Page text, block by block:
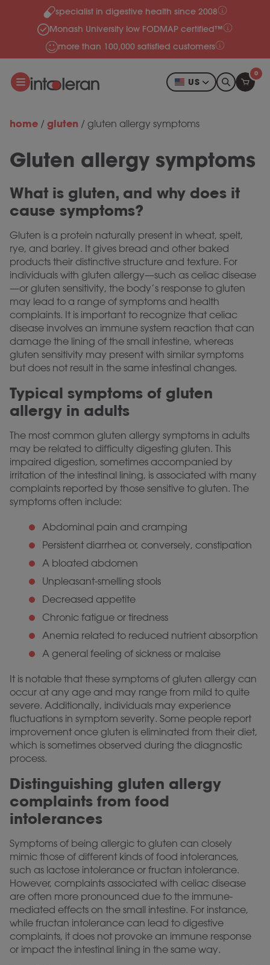
Skip to contentspecialist in digestive health since 2008
Monash University low FODMAP certified™
more than 100,000 satisfied customers
US
0
home / gluten / gluten allergy symptoms
Gluten allergy symptoms
What is gluten, and why does it
cause symptoms?
Gluten is a protein naturally present in wheat, spelt,
rye, and barley. It gives bread and other baked
products their distinctive structure and texture. For
individuals with gluten allergy—such as celiac disease
—or gluten sensitivity, the body’s response to gluten
may lead to a range of symptoms and health
complaints. It is important to recognize that celiac
disease involves an immune system reaction that can
damage the lining of the small intestine, whereas
gluten sensitivity may present with similar symptoms
but does not result in the same intestinal changes.
Typical symptoms of gluten
allergy in adults
The most common gluten allergy symptoms in adults
may be related to difficulty digesting gluten. This
impaired digestion, sometimes accompanied by
irritation of the intestinal lining, is associated with many
complaints reported by those sensitive to gluten. The
symptoms often include:
Abdominal pain and cramping
Persistent diarrhea or, conversely, constipation
A bloated abdomen
Unpleasant-smelling stools
Decreased appetite
Chronic fatigue or tiredness
Anemia related to reduced nutrient absorption
A general feeling of sickness or malaise
It is notable that these symptoms of gluten allergy can
occur at any age and may range from mild to quite
severe. Additionally, individuals may experience
fluctuations in symptom severity. Some people report
improvement once gluten is eliminated from their diet,
which is sometimes observed during the diagnostic
process.
Distinguishing gluten allergy
complaints from food
intolerances
Symptoms of being allergic to gluten can closely
mimic those of different kinds of food intolerances,
such as lactose intolerance or fructan intolerance.
However, complaints associated with celiac disease
are often more pronounced due to the immune-
mediated effects on the small intestine. For instance,
while fructan intolerance can lead to digestive
complaints, it does not provoke an immune response
or impact the intestinal lining in the same way.